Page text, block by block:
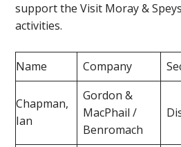
support the Visit Moray &
activities.
Name Company
Chapman,
Ian
Gordon &
MacPhail /
Benromach